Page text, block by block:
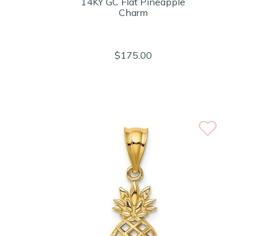
Charm
$175.00